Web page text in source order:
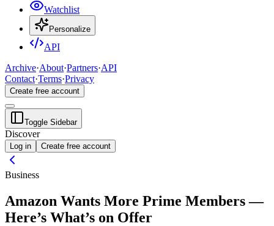
Watchlist
Personalize
API
Archive·About·Partners·API
Contact·Terms·Privacy
Create free account
Toggle Sidebar
Discover
Log in Create free account
Business
Amazon Wants More Prime Members —
Here’s What’s on Offer